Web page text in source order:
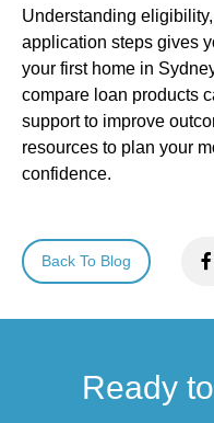
Understanding
application steps gives
your first home in
compare loan products
support to improve
resources to plan your
confidence.
Back To Blog
Ready